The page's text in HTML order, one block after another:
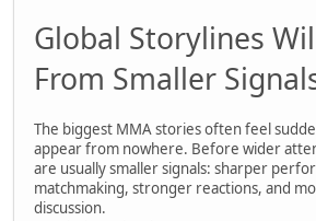
Global Storylines
From Smaller
The biggest MMA stories often feel
appear from nowhere. Before wider
are usually smaller signals: sharper
matchmaking, stronger reactions, and
discussion.